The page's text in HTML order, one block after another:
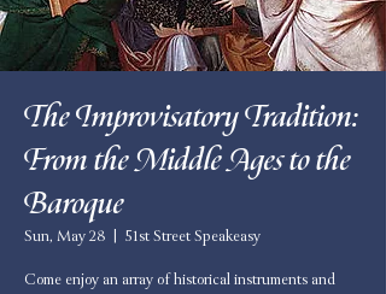
The Improvisatory Tradition:
From the Middle Ages to the
Baroque
Sun, May 28 51st Street Speakeasy
Come enjoy an array of historical instruments and